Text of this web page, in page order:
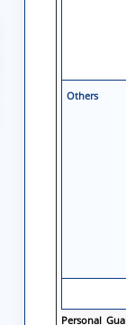
Others
Personal